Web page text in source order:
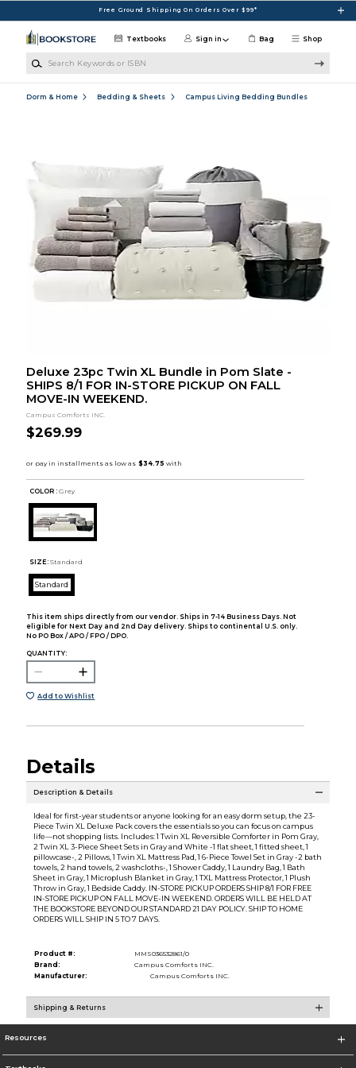
Free Ground Shipping On Orders Over $99*
Shop
Textbooks Sign in Bag
Dorm & Home Bedding & Sheets Campus Living Bedding Bundles
Deluxe 23pc Twin XL Bundle in Pom Slate -
SHIPS 8/1 FOR IN-STORE PICKUP ON FALL
MOVE-IN WEEKEND.
Campus Comforts INC.
$269.99
COLOR : Grey
SIZE: Standard
Standard
This item ships directly from our vendor. Ships in 7-14 Business Days. Not
eligible for Next Day and 2nd Day delivery. Ships to continental U.S. only.
No PO Box / APO / FPO / DPO.
QUANTITY:
Add to Wishlist
Details
Description & Details
Ideal for first-year students or anyone looking for an easy dorm setup, the 23-
Piece Twin XL Deluxe Pack covers the essentials so you can focus on campus
life—not shopping lists. Includes: 1 Twin XL Reversible Comforter in Pom Gray,
2 Twin XL 3-Piece Sheet Sets in Gray and White -1 flat sheet, 1 fitted sheet, 1
pillowcase-, 2 Pillows, 1 Twin XL Mattress Pad, 1 6-Piece Towel Set in Gray -2 bath
towels, 2 hand towels, 2 washcloths-, 1 Shower Caddy, 1 Laundry Bag, 1 Bath
Sheet in Gray, 1 Microplush Blanket in Gray, 1 TXL Mattress Protector, 1 Plush
Throw in Gray, 1 Bedside Caddy. IN-STORE PICKUP ORDERS SHIP 8/1 FOR FREE
IN-STORE PICKUP ON FALL MOVE-IN WEEKEND. ORDERS WILL BE HELD AT
THE BOOKSTORE BEYOND OUR STANDARD 21 DAY POLICY. SHIP TO HOME
ORDERS WILL SHIP IN 5 TO 7 DAYS.
Product #:
MMS036532861/0
Brand:
Campus Comforts INC.
Manufacturer:
Campus Comforts INC.
Shipping & Returns
Resources